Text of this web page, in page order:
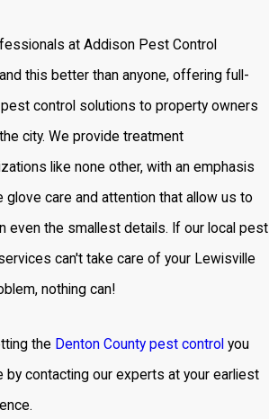
at Addison Pest Control
this better than anyone, offering full-
control solutions to property owners
city. We provide treatment
like none other, with an emphasis
glove care and attention that allow us to
even the smallest details. If our local pest
can't take care of your Lewisville
nothing can!
the Denton County pest control you
by contacting our experts at your earliest